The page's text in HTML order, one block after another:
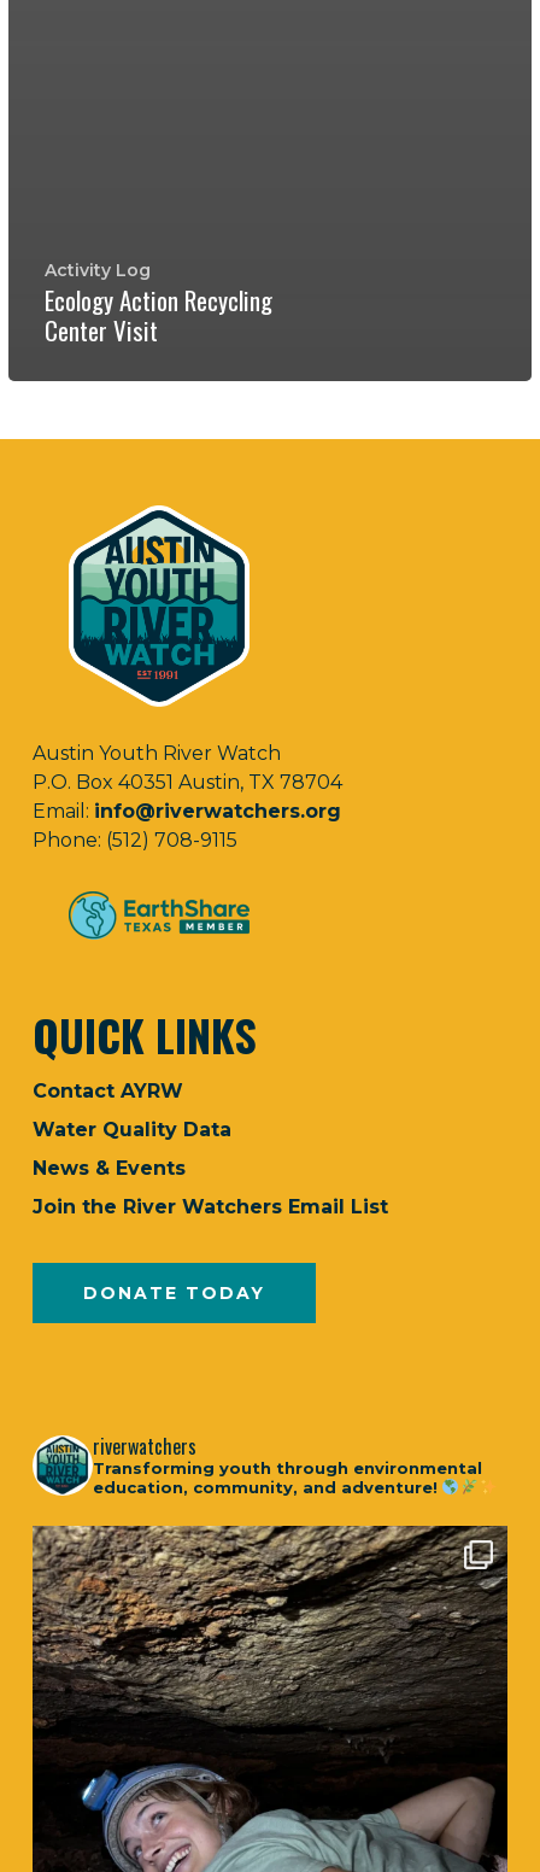
Activity Log
Ecology Action Recycling
Center Visit
Austin Youth River Watch
P.O. Box 40351 Austin, TX 78704
Email: info@riverwatchers.org
Phone: (512) 708-9115
QUICK LINKS
Contact AYRW
Water Quality Data
News & Events
Join the River Watchers Email List
DONATE TODAY
riverwatchers
Transforming youth through environmental
education, community, and adventure!